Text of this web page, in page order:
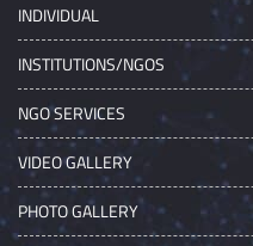
INDIVIDUAL
INSTITUTIONS/NGOS
NGO SERVICES
VIDEO GALLERY
PHOTO GALLERY